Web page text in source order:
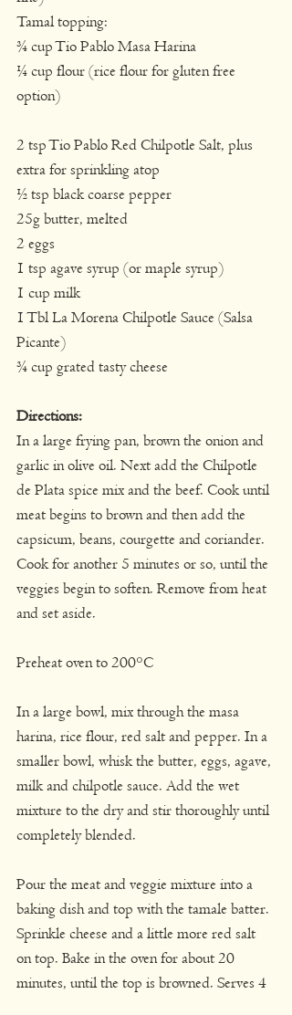
Tamal topping:
¾ cup Tio Pablo Masa Harina
¼ cup flour (rice flour for gluten free
option)
2 tsp Tio Pablo Red Chilpotle Salt, plus
extra for sprinkling atop
½ tsp black coarse pepper
25g butter, melted
2 eggs
1 tsp agave syrup (or maple syrup)
1 cup milk
1 Tbl La Morena Chilpotle Sauce (Salsa
Picante)
¾ cup grated tasty cheese
Directions:
In a large frying pan, brown the onion and
garlic in olive oil. Next add the Chilpotle
de Plata spice mix and the beef. Cook until
meat begins to brown and then add the
capsicum, beans, courgette and coriander.
Cook for another 5 minutes or so, until the
veggies begin to soften. Remove from heat
and set aside.
Preheat oven to 200°C
In a large bowl, mix through the masa
harina, rice flour, red salt and pepper. In a
smaller bowl, whisk the butter, eggs, agave,
milk and chilpotle sauce. Add the wet
mixture to the dry and stir thoroughly until
completely blended.
Pour the meat and veggie mixture into a
baking dish and top with the tamale batter.
Sprinkle cheese and a little more red salt
on top. Bake in the oven for about 20
minutes, until the top is browned. Serves 4